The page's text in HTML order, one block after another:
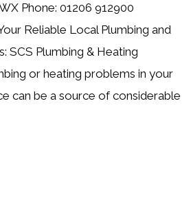
Phone: 01206 912900
Reliable Local Plumbing and
SCS Plumbing & Heating
or heating problems in your
can be a source of considerable